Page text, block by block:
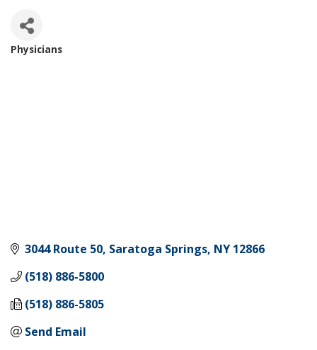
Physicians
3044 Route 50 Saratoga Springs NY 12866
(518) 886-5800
(518) 886-5805
Send Email